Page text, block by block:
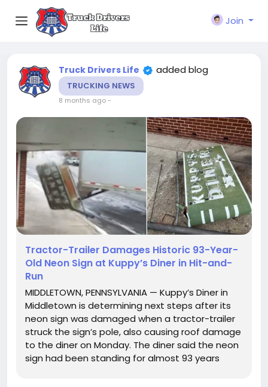
Join
Truck Drivers Life added blog
TRUCKING NEWS
8 months ago-
Tractor-Trailer Damages Historic 93-Year-
Old Neon Sign at Kuppy’s Diner in Hit-and-
Run
MIDDLETOWN, PENNSYLVANIA — Kuppy’s Diner in
Middletown is determining next steps after its
neon sign was damaged when a tractor-trailer
struck the sign’s pole, also causing roof damage
to the diner on Monday. The diner said the neon
sign had been standing for almost 93 years